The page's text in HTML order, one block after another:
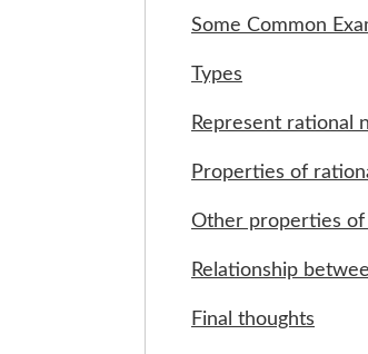
Some Common
Types
Represent rational
Properties of
Other properties
Relationship
Final thoughts